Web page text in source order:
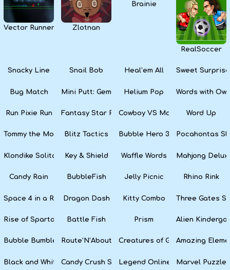
Vector Runner RemixZlotnan
Brainie
RealSoccer
Snacky Line Snail Bob Heal’em All Sweet
Bug Match Mini Putt: Gem ForestHelium Pop Words with Owl
Run Pixie Run Fantasy Star PinballCowboy VS MartiansWord Up
Tommy the Monkey PilotBlitz Tactics Bubble Hero 3D Pocahontas
Klondike SolitaireKey & Shield Waffle Words Mahjong
Candy Rain BubbleFish Jelly Picnic Rhino Rink
Space 4 in a Row Dragon Dash Kitty Combo Three Gates
Rise of Sparta: War and Glory
Battle Fish Prism Alien
Bubble Bumble Route’N’About Creatures of GaiaAmazing
Black and White SnakeCandy Crush Soda Saga
Legend Online Marvel Puzzle